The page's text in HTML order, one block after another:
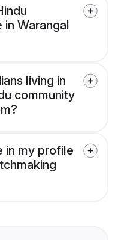
in Warangal
living in
community
in my profile